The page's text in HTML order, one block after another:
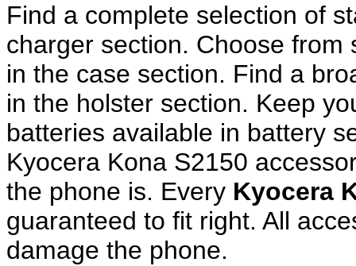
Find a complete selection of
charger section. Choose
in the case section. Find a
in the holster section. Keep
batteries available in battery
Kyocera Kona S2150
the phone is. Every Kyocera
guaranteed to fit right. All
damage the phone.